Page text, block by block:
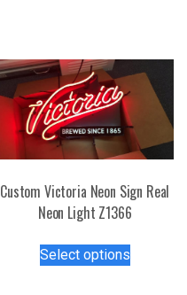
Custom Victoria Neon Sign Real
Neon Light Z1366
Select optionsproduct